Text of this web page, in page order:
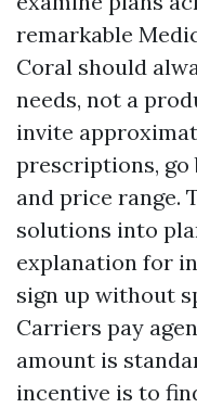
remarkable
Coral should
needs, not a
invite
prescriptions, go
and price range.
solutions into
explanation for
sign up without
Carriers pay
amount is
incentive is to